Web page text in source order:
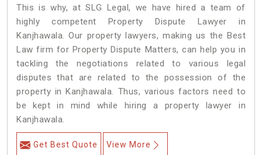
This is why, at SLG Legal, we have hired a team of
highly competent Property Dispute Lawyer in
Kanjhawala. Our property lawyers, making us the Best
Law firm for Property Dispute Matters, can help you in
tackling the negotiations related to various legal
disputes that are related to the possession of the
property in Kanjhawala. Thus, various factors need to
be kept in mind while hiring a property lawyer in
Kanjhawala.
Get Best Quote View More